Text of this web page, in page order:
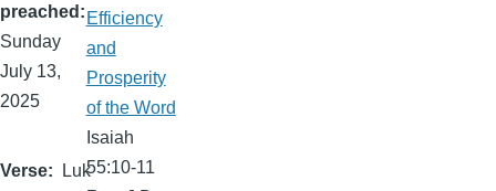
preached
Sunday
July 13,
2025
Verse
Luk
Efficiency
and
Prosperity
of the Word
Isaiah
55:10-11